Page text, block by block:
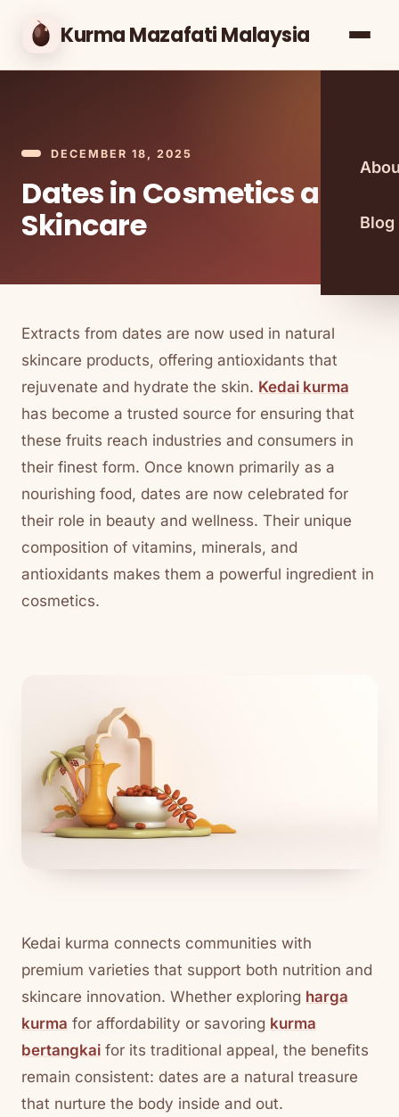
Kurma Mazafati Malaysia
Blog
DECEMBER 18, 2025
Dates in Cosmetics and
Skincare
Extracts from dates are now used in natural
skincare products, offering antioxidants that
rejuvenate and hydrate the skin. Kedai kurma
has become a trusted source for ensuring that
these fruits reach industries and consumers in
their finest form. Once known primarily as a
nourishing food, dates are now celebrated for
their role in beauty and wellness. Their unique
composition of vitamins, minerals, and
antioxidants makes them a powerful ingredient in
cosmetics.
Kedai kurma connects communities with
premium varieties that support both nutrition and
skincare innovation. Whether exploring harga
kurma for affordability or savoring kurma
bertangkai for its traditional appeal, the benefits
remain consistent: dates are a natural treasure
that nurture the body inside and out.